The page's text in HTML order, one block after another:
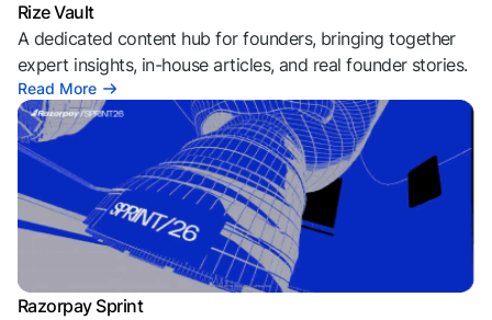
Rize Vault
A dedicated content hub for founders, bringing together
expert insights, in-house articles, and real founder stories.
Read More
Razorpay Sprint